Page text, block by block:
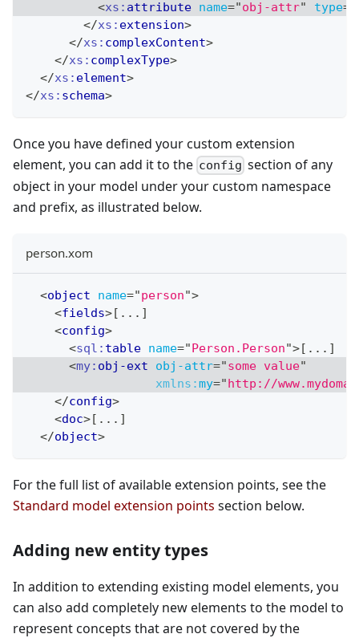
<xs: attribute name="obj-attr" type=
</xs: extension>
</xs: complexContent>
</xs: complexType>
</xs: element>
</xs: schema>
Once you have defined your custom extension
element, you can add it to the config section of any
object in your model under your custom namespace
and prefix, as illustrated below.
person.xom
<object name="person">
<fields>[...]
<config>
<sql: table name="Person.Person">[...]
<my: obj-ext obj-attr="some value"
xmlns:my="http://
</config>
<doc>[...]
</object>
For the full list of available extension points, see the
Standard model extension points section below.
Adding new entity types
In addition to extending existing model elements, you
can also add completely new elements to the model to
represent concepts that are not covered by the